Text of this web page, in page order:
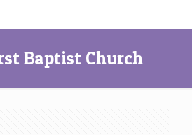
Baptist Church